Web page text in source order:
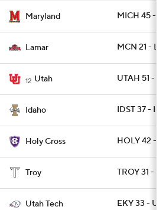
Maryland MICH 45 -
Lamar MCN 21 -
12 Utah UTAH 51 -
Idaho IDST 37 -
Holy Cross HOLY 42 -
Troy TROY 31 -
Utah Tech EKY 33 -